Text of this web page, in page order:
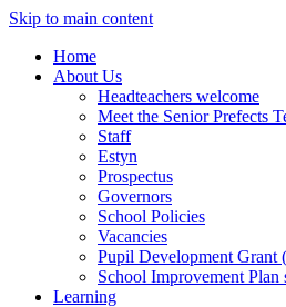
Skip to main content
Home
About Us
Headteachers welcome
Meet the Senior Prefects
Staff
Estyn
Prospectus
Governors
School Policies
Vacancies
Pupil Development Grant
School Improvement Plan
Learning